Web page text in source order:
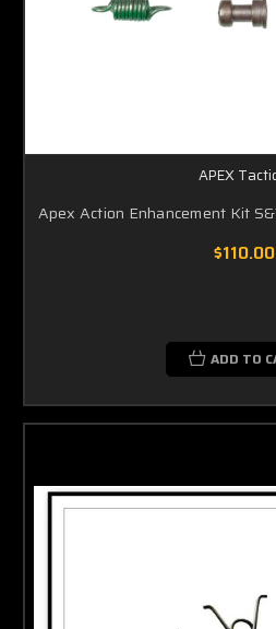
APEX
Apex Action Enhancement Kit
$110.00
ADD TO